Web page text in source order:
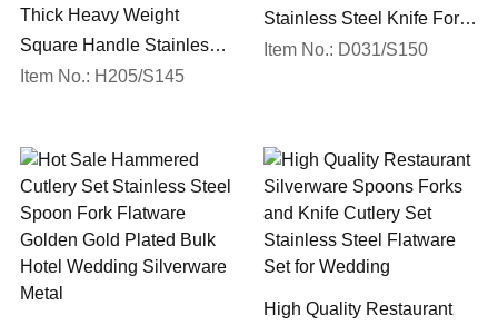
Thick Heavy Weight
Square Handle Stainless
Steel 18/10 Flatware Mirror
Item No.: H205/S145
Stainless Steel Knife Fork
Spoon Silverware
Item No.: D031/S150
High Quality Restaurant